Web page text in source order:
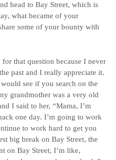
head to Bay Street, which is
what became of your
some of your bounty with
that question because I never
past and I really appreciate it.
see if you search on the
grandmother was a very old
I said to her, “Mama, I’m
one day. I’m going to work
to work hard to get you
big break on Bay Street, the
on Bay Street, I’m like,